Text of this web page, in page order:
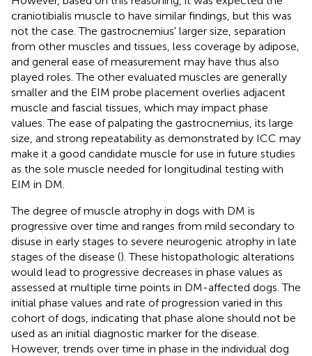
craniotibialis muscle to have similar findings, but this was
not the case. The gastrocnemius' larger size, separation
from other muscles and tissues, less coverage by adipose,
and general ease of measurement may have thus also
played roles. The other evaluated muscles are generally
smaller and the EIM probe placement overlies adjacent
muscle and fascial tissues, which may impact phase
values. The ease of palpating the gastrocnemius, its large
size, and strong repeatability as demonstrated by ICC may
make it a good candidate muscle for use in future studies
as the sole muscle needed for longitudinal testing with
EIM in DM.
The degree of muscle atrophy in dogs with DM is
progressive over time and ranges from mild secondary to
disuse in early stages to severe neurogenic atrophy in late
stages of the disease (). These histopathologic alterations
would lead to progressive decreases in phase values as
assessed at multiple time points in DM-affected dogs. The
initial phase values and rate of progression varied in this
cohort of dogs, indicating that phase alone should not be
used as an initial diagnostic marker for the disease.
However, trends over time in phase in the individual dog